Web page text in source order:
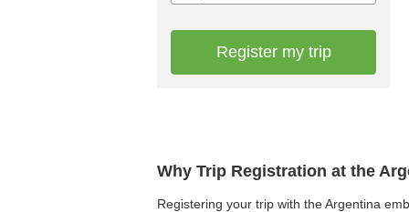
Why Trip Registration at the
Registering your trip with the Argentina
Register my trip